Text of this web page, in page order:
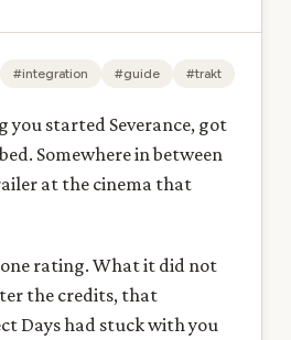
#integration #guide #trakt
you started Severance, got
Somewhere in between
at the cinema that
rating. What it did not
the credits, that
Days had stuck with you